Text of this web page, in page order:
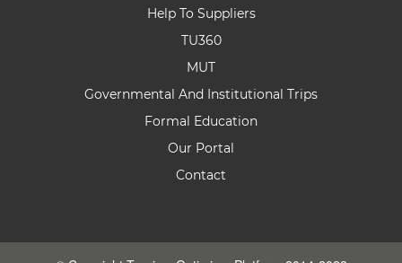
Help To Suppliers
TU360
MUT
Governmental And Institutional Trips
Formal Education
Our Portal
Contact